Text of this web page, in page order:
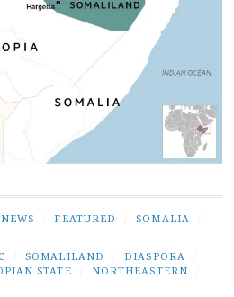
FEATURED SOMALIA
SOMALILAND DIASPORA
STATE NORTHEASTERN